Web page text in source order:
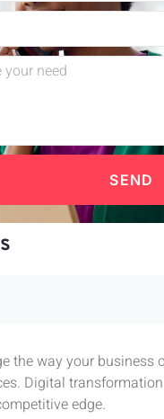
SEND
way your business
Digital
edge.